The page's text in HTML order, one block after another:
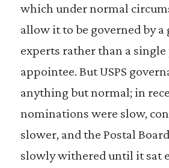
which under normal
allow it to be governed by
experts rather than a
appointee. But USPS
anything but normal; in
nominations were slow,
slower, and the Postal
slowly withered until it sat